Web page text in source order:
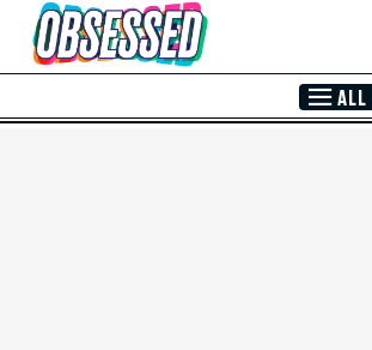
Skip to Main Content
ALL